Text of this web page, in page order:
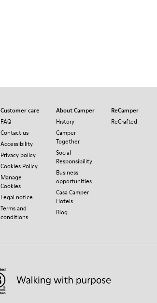
Customer care
FAQ
Contact us
Accessibility
Privacy policy
Cookies Policy
Manage
Cookies
Legal notice
Terms and
conditions
About Camper
History
Camper
Together
Social
Responsibility
Business
opportunities
Casa Camper
Hotels
Blog
ReCamper
ReCrafted